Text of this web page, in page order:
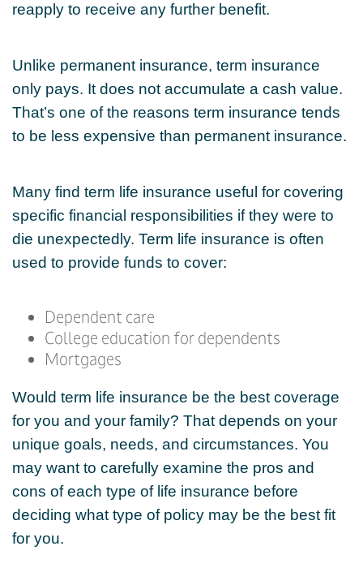
reapply to receive any further benefit.
Unlike permanent insurance, term insurance
only pays. It does not accumulate a cash value.
That’s one of the reasons term insurance tends
to be less expensive than permanent insurance.
Many find term life insurance useful for covering
specific financial responsibilities if they were to
die unexpectedly. Term life insurance is often
used to provide funds to cover:
Dependent care
College education for dependents
Mortgages
Would term life insurance be the best coverage
for you and your family? That depends on your
unique goals, needs, and circumstances. You
may want to carefully examine the pros and
cons of each type of life insurance before
deciding what type of policy may be the best fit
for you.